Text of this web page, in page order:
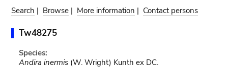
Search | Browse | More information | Contact persons
Tw48275
Species:
Andira inermis(W. Wright) Kunth ex DC.